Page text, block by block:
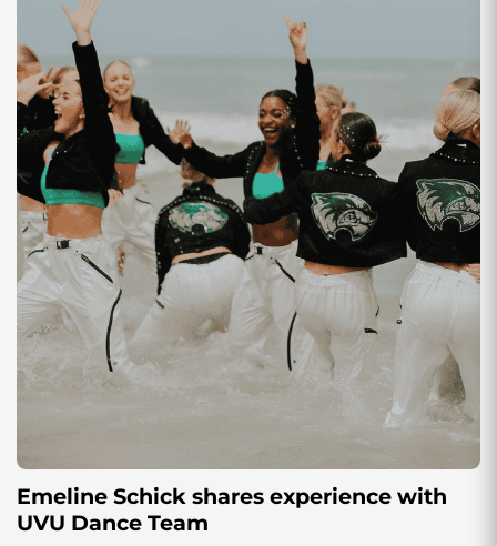
Emeline Schick shares experience with
UVU Dance Team